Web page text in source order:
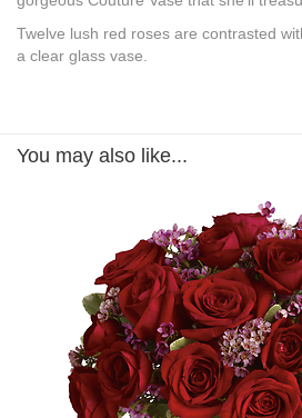
Twelve lush red roses are contrasted
a clear glass vase.
You may also like...